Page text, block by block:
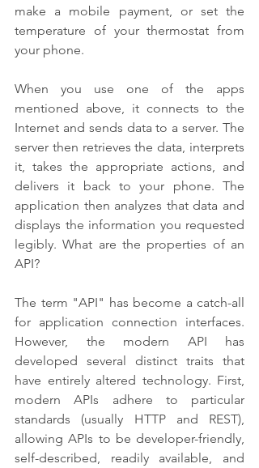
make a mobile payment, or set the
temperature of your thermostat from
your phone.
When you use one of the apps
mentioned above, it connects to the
Internet and sends data to a server. The
server then retrieves the data, interprets
it, takes the appropriate actions, and
delivers it back to your phone. The
application then analyzes that data and
displays the information you requested
legibly. What are the properties of an
API?
The term "API" has become a catch-all
for application connection interfaces.
However, the modern API has
developed several distinct traits that
have entirely altered technology. First,
modern APIs adhere to particular
standards (usually HTTP and REST),
allowing APIs to be developer-friendly,
self-described, readily available, and